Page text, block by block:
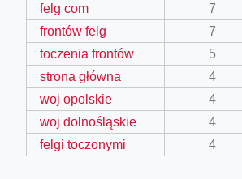
felg com
7
frontów felg
7
toczenia frontów
5
strona główna
4
woj opolskie
4
woj dolnośląskie
4
felgi toczonymi
4